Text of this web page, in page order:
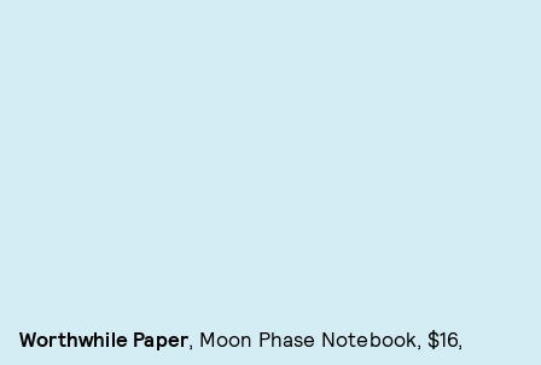
Worthwhile Paper, Moon Phase Notebook, $16,